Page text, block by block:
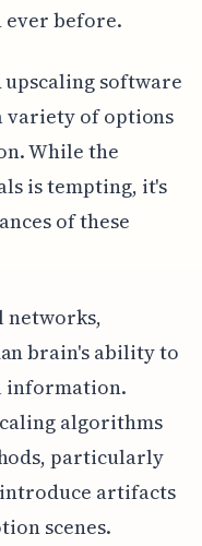
ever before.
upscaling software
variety of options
While the
is tempting, it's
of these
networks,
brain's ability to
information.
algorithms
particularly
introduce artifacts
scenes.